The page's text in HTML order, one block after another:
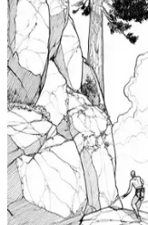
Tide Pool Coloring
$ 0.99
Add to wishlist
Windsurfing
$ 0.99
Add to wishlist